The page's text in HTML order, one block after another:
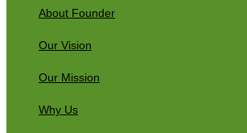
About Founder
Our Vision
Our Mission
Why Us